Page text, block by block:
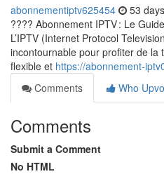
abonnementiptv625454 53
???? Abonnement IPTV : Le
L’IPTV (Internet Protocol
incontournable pour profiter de la
flexible et https://abonnement-
Comments
Who
Comments
Submit a Comment
No HTML